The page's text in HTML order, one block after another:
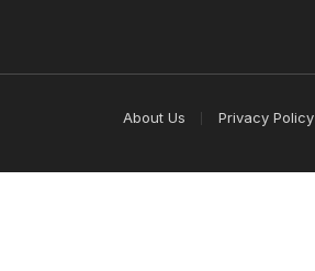
About Us Privacy Policy